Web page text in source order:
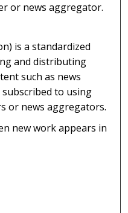
or news aggregator.
is a standardized
and distributing
such as news
subscribed to using
or news aggregators.
new work appears in